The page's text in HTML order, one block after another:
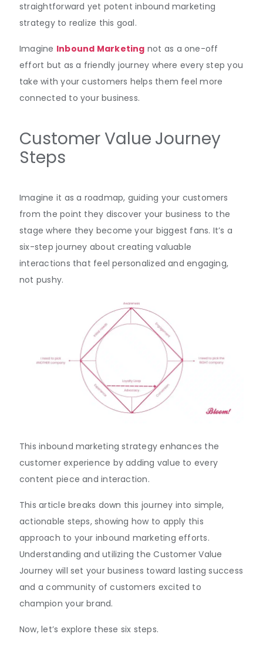
straightforward yet potent inbound marketing
strategy to realize this goal.
Imagine Inbound Marketing not as a one-off
effort but as a friendly journey where every step you
take with your customers helps them feel more
connected to your business.
Customer Value Journey
Steps
Imagine it as a roadmap, guiding your customers
from the point they discover your business to the
stage where they become your biggest fans. It’s a
six-step journey about creating valuable
interactions that feel personalized and engaging,
not pushy.
This inbound marketing strategy enhances the
customer experience by adding value to every
content piece and interaction.
This article breaks down this journey into simple,
actionable steps, showing how to apply this
approach to your inbound marketing efforts.
Understanding and utilizing the Customer Value
Journey will set your business toward lasting success
and a community of customers excited to
champion your brand.
Now, let’s explore these six steps.